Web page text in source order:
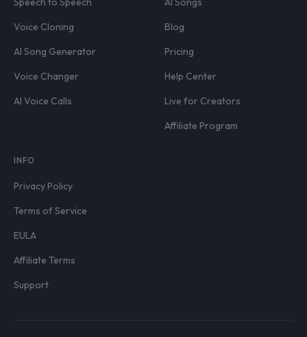
Voice Cloning
AI Song Generator
Voice Changer
AI Voice Calls
Blog
Pricing
Help Center
Live for Creators
Affiliate Program
INFO
Privacy Policy
Terms of Service
EULA
Affiliate Terms
Support